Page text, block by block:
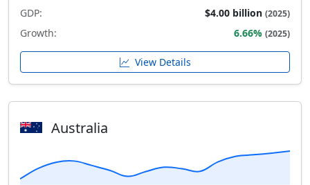
GDP: $4.00 billion (2025)
Growth: 6.66% (2025)
View Details
Australia